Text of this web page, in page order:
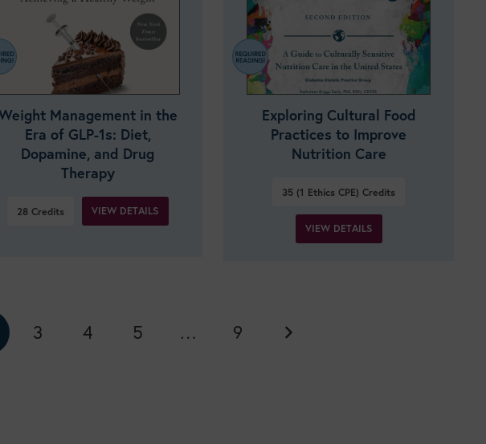
Management in the
Era of GLP-1s: Diet,
Dopamine, and Drug
Therapy
28Credits VIEW DETAILS
Exploring Cultural Food
Practices to Improve
Nutrition Care
35 (1 Ethics CPE) Credits
VIEW DETAILS
3 4 5 … 9